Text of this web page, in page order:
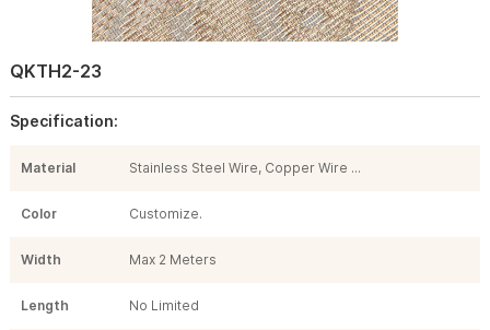
QKTH2-23
Specification:
Material Stainless Steel Wire, Copper Wire ...
Color Customize.
Width Max 2 Meters
Length No Limited